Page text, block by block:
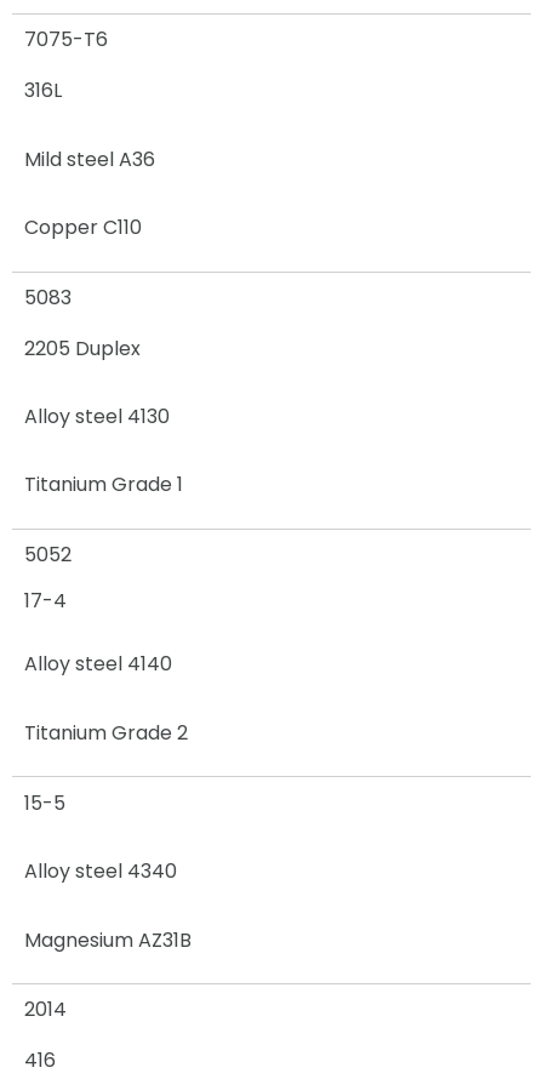
7075-T6
316L
Mild steel A36
Copper C110
5083
2205 Duplex
Alloy steel 4130
Titanium Grade 1
5052
17-4
Alloy steel 4140
Titanium Grade 2
15-5
Alloy steel 4340
Magnesium AZ31B
2014
416